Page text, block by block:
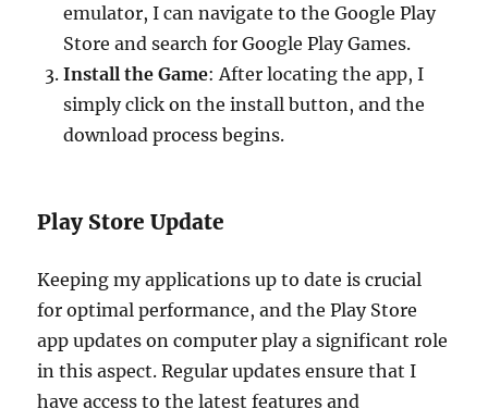
emulator, I can navigate to the Google Play
Store and search for Google Play Games.
Install the Game: After locating the app, I
simply click on the install button, and the
download process begins.
Play Store Update
Keeping my applications up to date is crucial
for optimal performance, and the Play Store
app updates on computer play a significant role
in this aspect. Regular updates ensure that I
have access to the latest features and